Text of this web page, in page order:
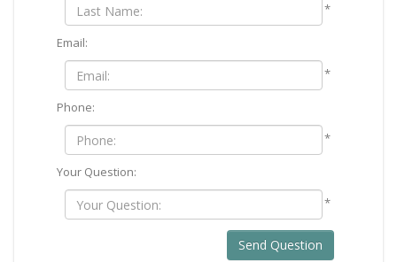
*
Email:
*
Phone:
*
Your Question:
*
Send Question